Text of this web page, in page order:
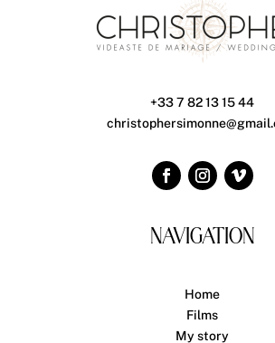
+33 7 82 13 15 44
NAVIGATION
Home
Films
My story